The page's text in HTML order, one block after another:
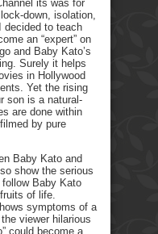
its was for
down, isolation,
decided to teach
an “expert” on
and Baby Kato’s
Surely it helps
in Hollywood
Yet the rising
son is a natural-
are done within
by pure
Baby Kato and
show the serious
Baby Kato
of life.
symptoms of a
viewer hilarious
could become a